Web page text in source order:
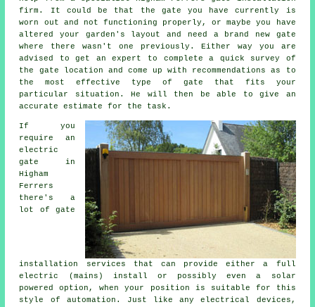
firm. It could be that the gate you have currently is
worn out and not functioning properly, or maybe you have
altered your garden's layout and need a brand new gate
where there wasn't one previously. Either way you are
advised to get an expert to complete a quick survey of
the gate location and come up with recommendations as to
the most effective type of gate that fits your
particular situation. He will then be able to give an
accurate estimate for the task.
If you
require an
electric
gate in
Higham
Ferrers
there's a
lot of gate
installation services that can provide either a full
electric (mains) install or possibly even a solar
powered option, when your position is suitable for this
style of automation . Just like any electrical devices,